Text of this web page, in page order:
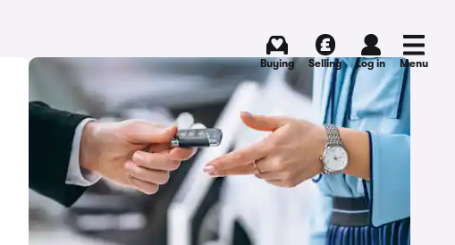
Buying Selling Log in Menu